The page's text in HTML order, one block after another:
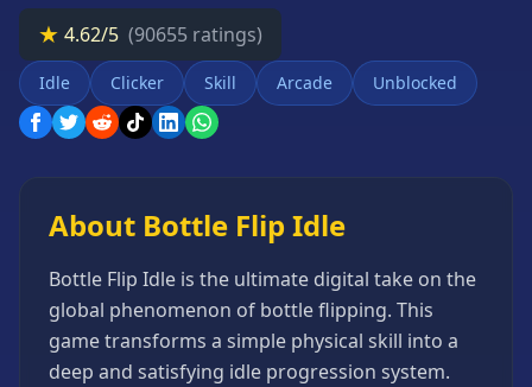
Games
Escape
Games
Fighting
Games
Minecraft
Games
Multiplayer
★ 4.62/5 (90655 ratings)
Idle Clicker Skill Arcade Unblocked
About Bottle Flip Idle
Bottle Flip Idle is the ultimate digital take on the
global phenomenon of bottle flipping. This
game transforms a simple physical skill into a
deep and satisfying idle progression system.